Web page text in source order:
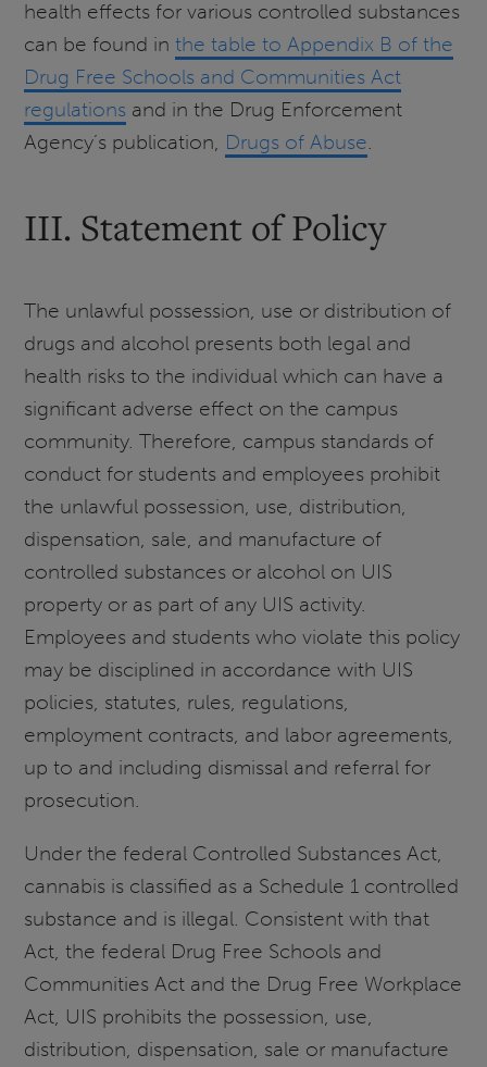
health effects for various controlled substances
can be found inthe table to Appendix B of the
Drug Free Schools and Communities Act
regulations and in the Drug Enforcement
Agency’s publication, Drugs of Abuse.
III. Statement of Policy
The unlawful possession, use or distribution of
drugs and alcohol presents both legal and
health risks to the individual which can have a
significant adverse effect on the campus
community. Therefore, campus standards of
conduct for students and employees prohibit
the unlawful possession, use, distribution,
dispensation, sale, and manufacture of
controlled substances or alcohol on UIS
property or as part of any UIS activity.
Employees and students who violate this policy
may be disciplined in accordance with UIS
policies, statutes, rules, regulations,
employment contracts, and labor agreements,
up to and including dismissal and referral for
prosecution.
Under the federal Controlled Substances Act,
cannabis is classified as a Schedule 1 controlled
substance and is illegal. Consistent with that
Act, the federal Drug Free Schools and
Communities Act and the Drug Free Workplace
Act, UIS prohibits the possession, use,
distribution, dispensation, sale or manufacture